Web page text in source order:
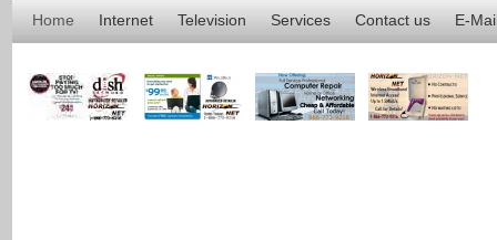
Home Internet Television Services Contact us E-